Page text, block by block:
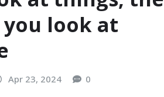
look at
Apr 23, 2024 0